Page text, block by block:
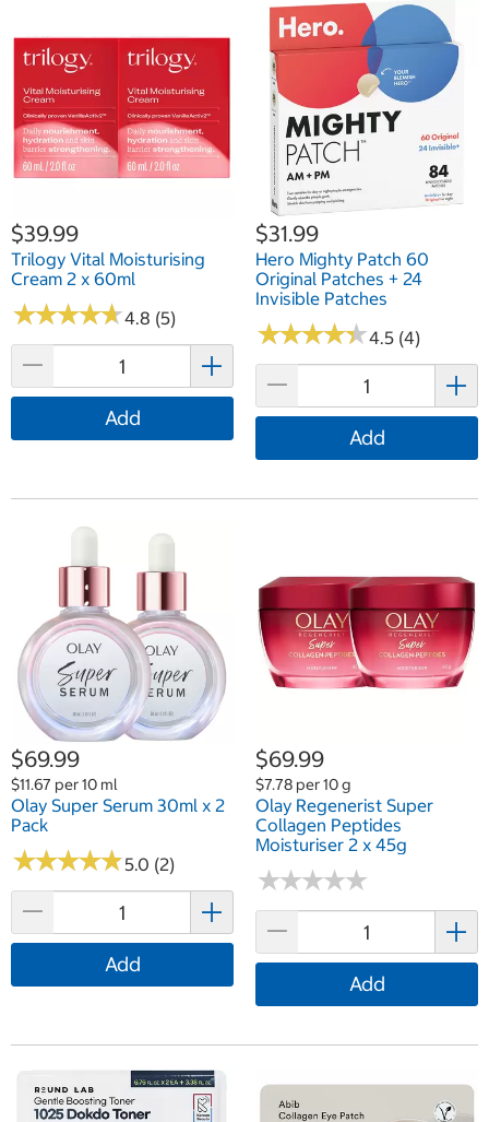
$39.99
Trilogy Vital Moisturising
Cream 2 x 60ml
★★★★★
★★★★★4.8 (5)
Add
$31.99
Hero Mighty Patch 60
Original Patches + 24
Invisible Patches
★★★★★
★★★★★4.5 (4)
Add
$69.99
$11.67 per 10 ml
Olay Super Serum 30ml x 2
Pack
★★★★★
★★★★★5.0 (2)
Add
$69.99
$7.78 per 10 g
Olay Regenerist Super
Collagen Peptides
Moisturiser 2 x 45g
★★★★★
★★★★★
Add